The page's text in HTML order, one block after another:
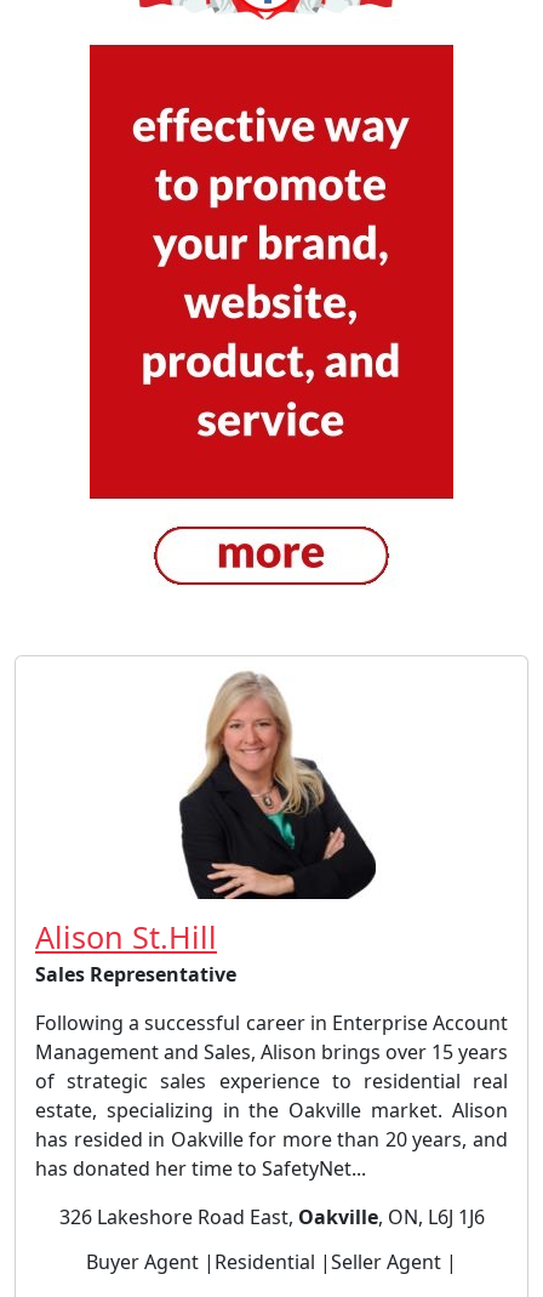
Alison St.Hill
Sales Representative
Following a successful career in Enterprise Account
Management and Sales, Alison brings over 15 years
of strategic sales experience to residential real
estate, specializing in the Oakville market. Alison
has resided in Oakville for more than 20 years, and
has donated her time to SafetyNet...
326 Lakeshore Road East, Oakville, ON, L6J 1J6
Buyer Agent |Residential |Seller Agent |